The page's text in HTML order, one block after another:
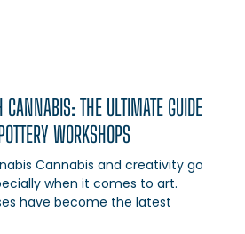
CANNABIS: THE ULTIMATE GUIDE
WORKSHOPS
Cannabis and creativity go
when it comes to art.
have become the latest